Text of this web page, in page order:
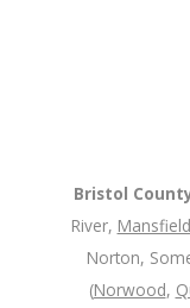
Bristol
River, Mansfield
Norton,
(Norwood,